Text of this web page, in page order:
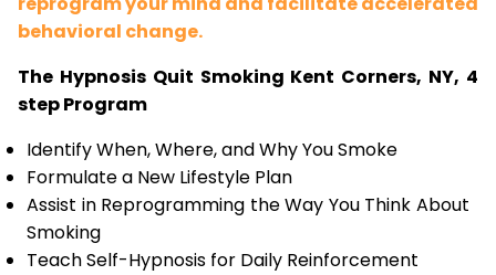
behavioral change.
The Hypnosis Quit Smoking Kent Corners, NY, 4
step Program
Identify When, Where, and Why You Smoke
Formulate a New Lifestyle Plan
Assist in Reprogramming the Way You Think About
Smoking
Teach Self-Hypnosis for Daily Reinforcement